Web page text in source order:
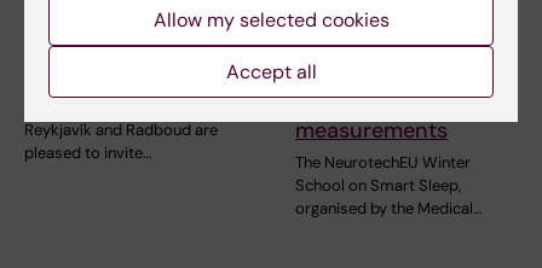
NeurotechEU
Business Winter
Reykjavík and Radboud are
pleased to invite…
NeurotechEU Winter
School on smart
sleep: Exploring the
future of sleep
measurements
The NeurotechEU Winter
School on Smart Sleep,
organised by the Medical…
Allow my selected cookies
Accept all